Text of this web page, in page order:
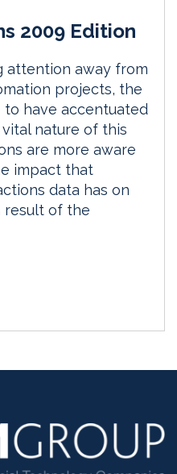
2009 Edition
attention away from
projects, the
to have accentuated
nature of this
are more aware
impact that
data has on
result of the